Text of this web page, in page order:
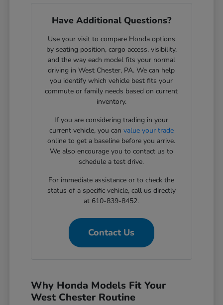
Have Additional Questions?
Use your visit to compare Honda options
by seating position, cargo access, visibility,
and the way each model fits your normal
driving in West Chester, PA. We can help
you identify which vehicle best fits your
commute or family needs based on current
inventory.
If you are considering trading in your
current vehicle, you can value your trade
online to get a baseline before you arrive.
We also encourage you to contact us to
schedule a test drive.
For immediate assistance or to check the
status of a specific vehicle, call us directly
at 610-839-8452.
Contact Us
Why Honda Models Fit Your
West Chester Routine